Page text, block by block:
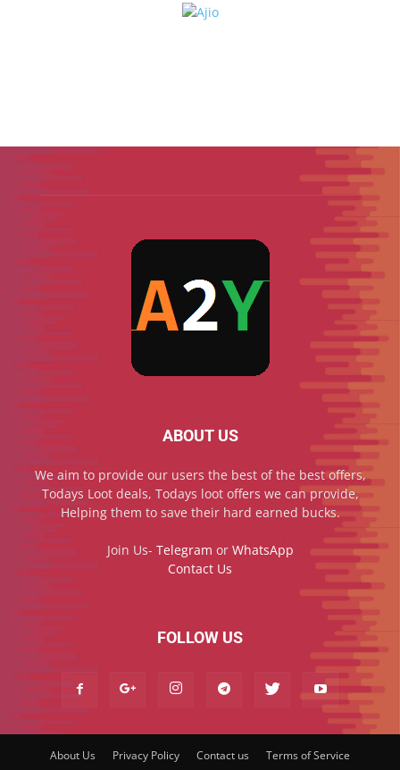
ABOUT US
We aim to provide our users the best of the best offers,
Todays Loot deals, Todays loot offers we can provide,
Helping them to save their hard earned bucks.
Join Us- Telegram or WhatsApp
Contact Us
FOLLOW US
About Us Privacy Policy Contact us Terms of Service